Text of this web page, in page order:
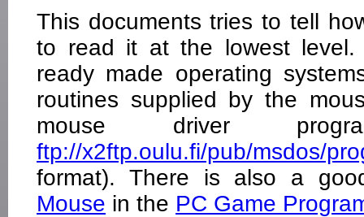
This documents tries to tell
to read it at the lowest level.
ready made operating
routines supplied by the
mouse driver
ftp://x2ftp.oulu.fi/pub/msdos/
format). There is also a
Mouse in the PC Game